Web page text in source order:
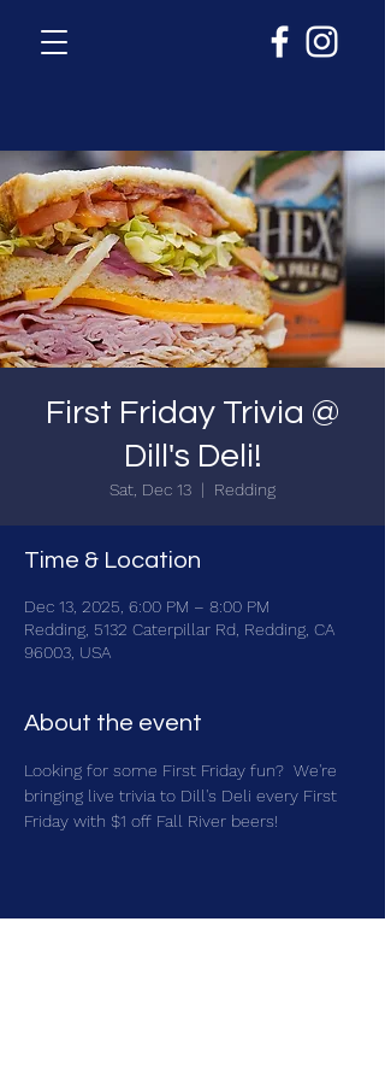
First Friday Trivia @
Dill's Deli!
Sat, Dec 13
  |
Redding
Time & Location
Dec 13, 2025, 6:00 PM – 8:00 PM
Redding, 5132 Caterpillar Rd, Redding, CA
96003, USA
About the event
Looking for some First Friday fun?  We're
bringing live trivia to Dill's Deli every First
Friday with $1 off Fall River beers!